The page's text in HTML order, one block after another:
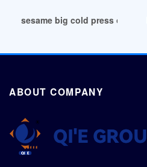
sesame big cold press oil
ABOUT COMPANY